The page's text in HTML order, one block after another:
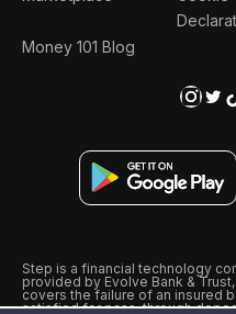
Money 101 Blog
Step is a financial technology
provided by Evolve Bank &
covers the failure of an insured
satisfied for pass-through